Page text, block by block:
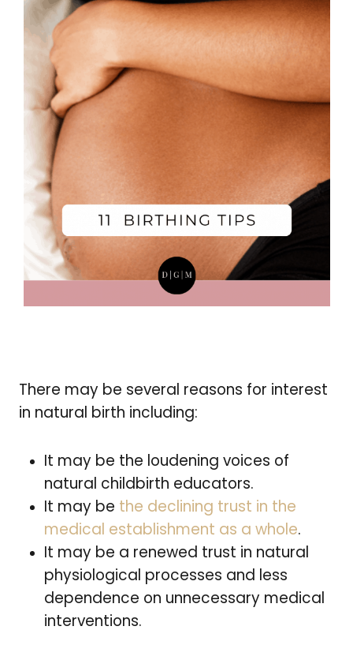
There may be several reasons for interest
in natural birth including:
It may be the loudening voices of
natural childbirth educators.
It may be the declining trust in the
medical establishment as a whole.
It may be a renewed trust in natural
physiological processes and less
dependence on unnecessary medical
interventions.